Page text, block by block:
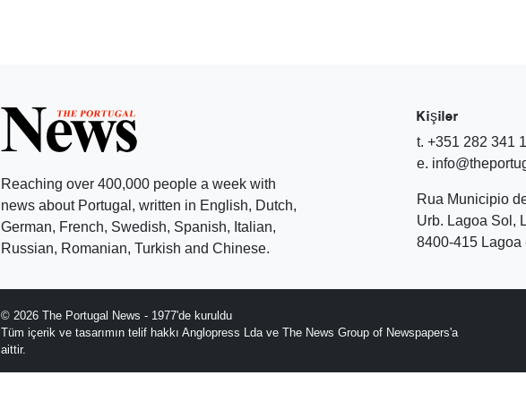
Reaching over 400,000 people a week with
news about Portugal, written in English, Dutch,
German, French, Swedish, Spanish, Italian,
Russian, Romanian, Turkish and Chinese.
Kişiler
t. +351 282 341
e.
Rua Municipio
Urb. Lagoa Sol,
8400-415 Lagoa
© 2026 The Portugal News - 1977'de kuruldu
Tüm içerik ve tasarımın telif hakkı Anglopress Lda ve The News Group of Newspapers'a
aittir.